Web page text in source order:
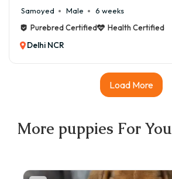
Samoyed Male
6 weeks
Purebred Certified
Health Certified
Delhi NCR
Load More
More puppies For You